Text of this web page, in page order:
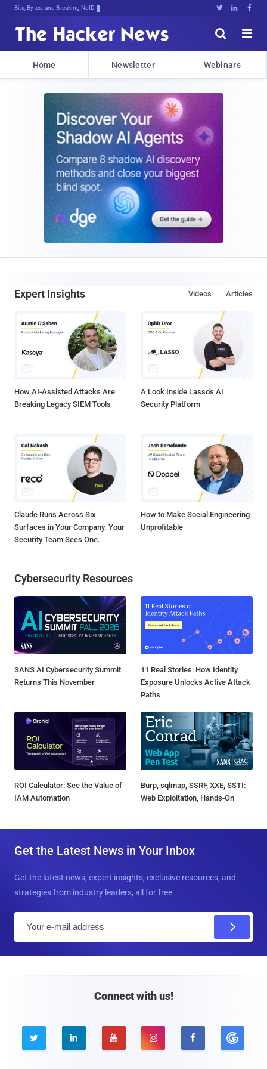
Bits, Bytes, and Breaking News   


Home Newsletter Webinars
Expert Insights Articles
Videos
How AI-Assisted Attacks Are
Breaking Legacy SIEM Tools
A Look Inside Lasso's AI
Security Platform
Claude Runs Across Six
Surfaces in Your Company. Your
Security Team Sees One.
How to Make Social Engineering
Unprofitable
Cybersecurity Resources
SANS AI Cybersecurity Summit
Returns This November
11 Real Stories: How Identity
Exposure Unlocks Active Attack
Paths
ROI Calculator: See the Value of
IAM Automation
Burp, sqlmap, SSRF, XXE, SSTI:
Web Exploitation, Hands-On
Get the Latest News in Your Inbox
Get the latest news, expert insights, exclusive resources, and
strategies from industry leaders, all for free.
Connect with us!
    